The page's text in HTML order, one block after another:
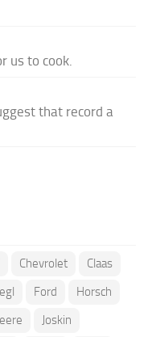
us to cook.
that record a
Chevrolet
Claas
Ford
Horsch
Joskin